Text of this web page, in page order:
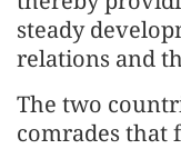
steady
relations and
The two
comrades that